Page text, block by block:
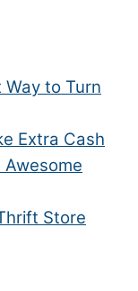
Way to Turn
Extra Cash
Awesome
Store